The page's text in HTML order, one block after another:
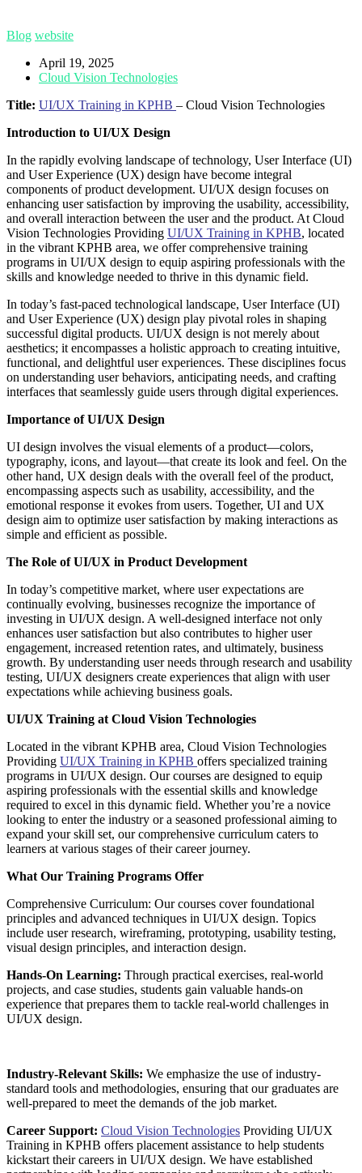
Blog website
April 19, 2025
Cloud Vision Technologies
Title: UI/UX Training in KPHB – Cloud Vision Technologies
Introduction to UI/UX Design
In the rapidly evolving landscape of technology, User Interface (UI)
and User Experience (UX) design have become integral
components of product development. UI/UX design focuses on
enhancing user satisfaction by improving the usability, accessibility,
and overall interaction between the user and the product. At Cloud
Vision Technologies Providing UI/UX Training in KPHB, located
in the vibrant KPHB area, we offer comprehensive training
programs in UI/UX design to equip aspiring professionals with the
skills and knowledge needed to thrive in this dynamic field.
In today’s fast-paced technological landscape, User Interface (UI)
and User Experience (UX) design play pivotal roles in shaping
successful digital products. UI/UX design is not merely about
aesthetics; it encompasses a holistic approach to creating intuitive,
functional, and delightful user experiences. These disciplines focus
on understanding user behaviors, anticipating needs, and crafting
interfaces that seamlessly guide users through digital experiences.
Importance of UI/UX Design
UI design involves the visual elements of a product—colors,
typography, icons, and layout—that create its look and feel. On the
other hand, UX design deals with the overall feel of the product,
encompassing aspects such as usability, accessibility, and the
emotional response it evokes from users. Together, UI and UX
design aim to optimize user satisfaction by making interactions as
simple and efficient as possible.
The Role of UI/UX in Product Development
In today’s competitive market, where user expectations are
continually evolving, businesses recognize the importance of
investing in UI/UX design. A well-designed interface not only
enhances user satisfaction but also contributes to higher user
engagement, increased retention rates, and ultimately, business
growth. By understanding user needs through research and usability
testing, UI/UX designers create experiences that align with user
expectations while achieving business goals.
UI/UX Training at Cloud Vision Technologies
Located in the vibrant KPHB area, Cloud Vision Technologies
Providing UI/UX Training in KPHB offers specialized training
programs in UI/UX design. Our courses are designed to equip
aspiring professionals with the essential skills and knowledge
required to excel in this dynamic field. Whether you’re a novice
looking to enter the industry or a seasoned professional aiming to
expand your skill set, our comprehensive curriculum caters to
learners at various stages of their career journey.
What Our Training Programs Offer
Comprehensive Curriculum: Our courses cover foundational
principles and advanced techniques in UI/UX design. Topics
include user research, wireframing, prototyping, usability testing,
visual design principles, and interaction design.
Hands-On Learning: Through practical exercises, real-world
projects, and case studies, students gain valuable hands-on
experience that prepares them to tackle real-world challenges in
UI/UX design.
Industry-Relevant Skills: We emphasize the use of industry-
standard tools and methodologies, ensuring that our graduates are
well-prepared to meet the demands of the job market.
Career Support: Cloud Vision Technologies Providing UI/UX
Training in KPHB offers placement assistance to help students
kickstart their careers in UI/UX design. We have established